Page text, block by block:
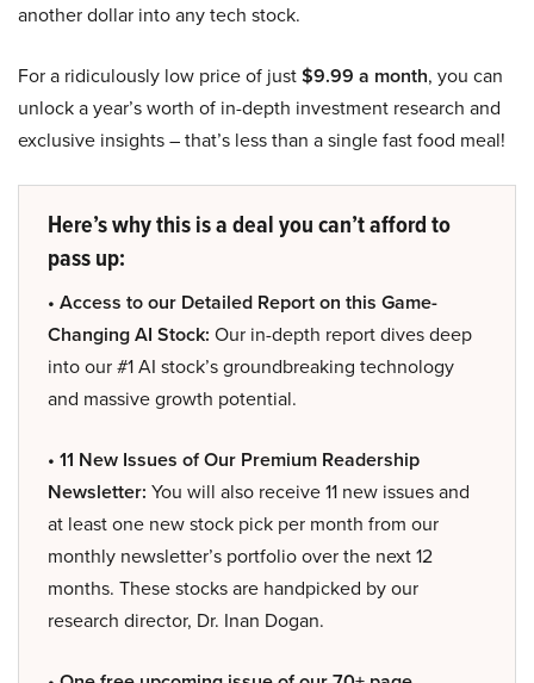
another dollar into any tech stock.
For a ridiculously low price of just$9.99 a month, you can
unlock a year’s worth of in-depth investment research and
exclusive insights – that’s less than a single fast food meal!
Here’s why this is a deal you can’t afford to
pass up:
• Access to our Detailed Report on this Game-
Changing AI Stock: Our in-depth report dives deep
into our #1 AI stock’s groundbreaking technology
and massive growth potential.
• 11 New Issues of Our Premium Readership
Newsletter: You will also receive 11 new issues and
at least one new stock pick per month from our
monthly newsletter’s portfolio over the next 12
months. These stocks are handpicked by our
research director, Dr. Inan Dogan.